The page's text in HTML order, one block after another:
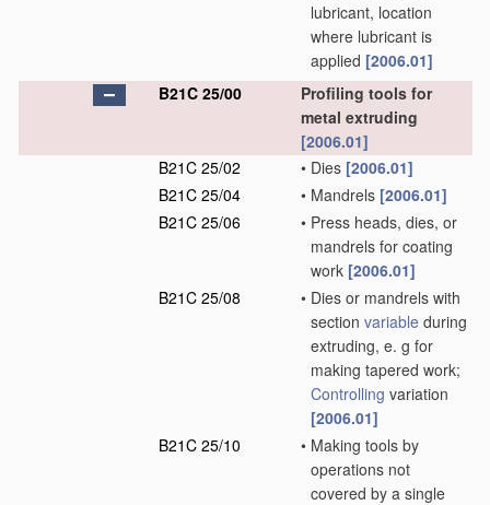
lubricant, location
where lubricant is
applied [2006.01]
B21C 25/00
Profiling tools for
metal extruding
[2006.01]
B21C 25/02
• Dies [2006.01]
B21C 25/04
• Mandrels [2006.01]
B21C 25/06
• Press heads, dies, or
mandrels for coating
work [2006.01]
B21C 25/08
• Dies or mandrels with
section variable during
extruding, e. g for
making tapered work;
Controlling variation
[2006.01]
B21C 25/10
• Making tools by
operations not
covered by a single